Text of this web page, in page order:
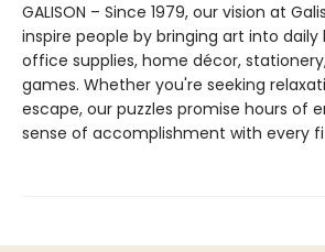
GALISON – Since 1979, our vision at
inspire people by bringing art into
office supplies, home décor,
games. Whether you're seeking
escape, our puzzles promise hours of
sense of accomplishment with every